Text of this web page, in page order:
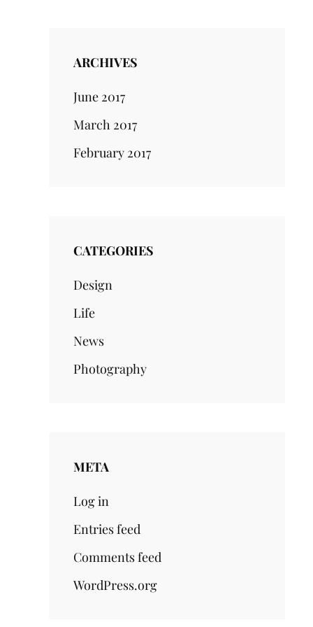
ARCHIVES
June 2017
March 2017
February 2017
CATEGORIES
Design
Life
News
Photography
META
Log in
Entries feed
Comments feed
WordPress.org